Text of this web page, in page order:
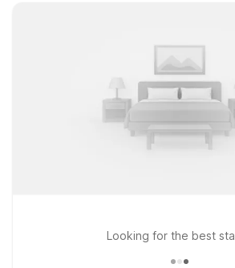
Looking for the best